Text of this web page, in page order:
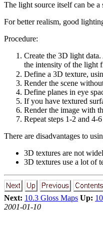
The light source itself can be
For better realism, good
Procedure:
Create the 3D light
the intensity of the light
Define a 3D texture,
Render the scene
Define planes in eye
If you have textured
Render the image with
Repeat steps 1-2 and 4-
There are disadvantages to
3D textures are not
3D textures use a lot of
Next: 10.3 Gloss Maps Up:
2001-01-10